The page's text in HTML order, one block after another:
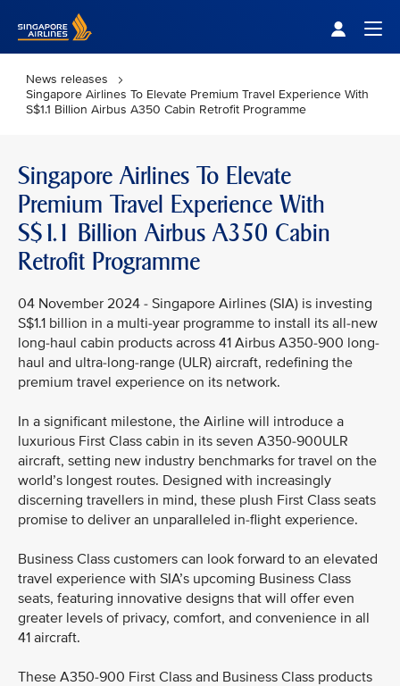
News releases
Singapore Airlines To Elevate Premium Travel Experience With
S$1.1 Billion Airbus A350 Cabin Retrofit Programme
Singapore Airlines To Elevate
Premium Travel Experience With
S$1.1 Billion Airbus A350 Cabin
Retrofit Programme
04 November 2024 - Singapore Airlines (SIA) is investing
S$1.1 billion in a multi-year programme to install its all-new
long-haul cabin products across 41 Airbus A350-900 long-
haul and ultra-long-range (ULR) aircraft, redefining the
premium travel experience on its network.
In a significant milestone, the Airline will introduce a
luxurious First Class cabin in its seven A350-900ULR
aircraft, setting new industry benchmarks for travel on the
world’s longest routes. Designed with increasingly
discerning travellers in mind, these plush First Class seats
promise to deliver an unparalleled in-flight experience.
Business Class customers can look forward to an elevated
travel experience with SIA’s upcoming Business Class
seats, featuring innovative designs that will offer even
greater levels of privacy, comfort, and convenience in all
41 aircraft.
These A350-900 First Class and Business Class products